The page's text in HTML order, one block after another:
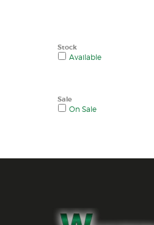
Stock
Available
Sale
On Sale